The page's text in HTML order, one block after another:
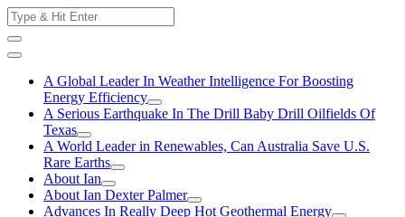
Skip
to
content
Search
for:
A Global Leader In Weather Intelligence For Boosting
Energy Efficiency
A Serious Earthquake In The Drill Baby Drill Oilfields Of
Texas
A World Leader in Renewables, Can Australia Save U.S.
Rare Earths
About Ian
About Ian Dexter Palmer
Advances In Really Deep Hot Geothermal Energy